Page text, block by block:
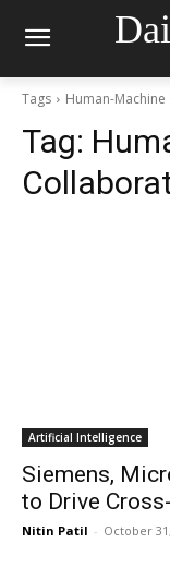
Tags Human-
Tag:
Artificial Intelligence
Siemens,
to Drive
Nitin Patil - October